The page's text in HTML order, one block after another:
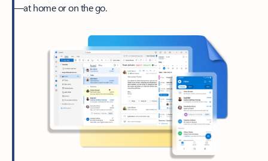
—at home or on the go.